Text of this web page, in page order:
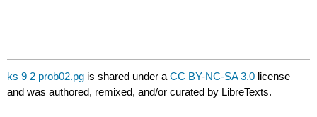
ks 9 2 prob02.pg is shared under aCC BY-NC-SA 3.0 license
and was authored, remixed, and/or curated by LibreTexts.